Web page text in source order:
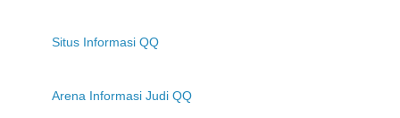
Situs Informasi QQ
Arena Informasi Judi QQ